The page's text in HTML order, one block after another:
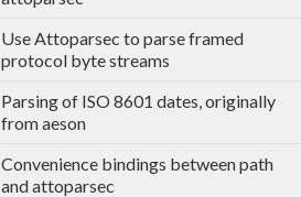
Use Attoparsec to parse framed
protocol byte streams
Parsing of ISO 8601 dates, originally
from aeson
Convenience bindings between path
and attoparsec